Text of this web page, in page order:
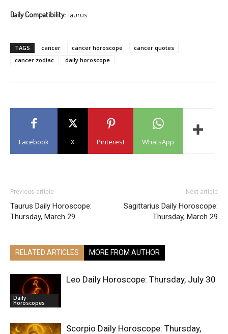
Daily Compatibility:Taurus
TAGS cancer cancer horoscope
cancer quotes
cancer zodiac
daily horoscope
Facebook X Pinterest WhatsApp
Previous article
Taurus Daily Horoscope:
Thursday, March 29
Next article
Sagittarius Daily Horoscope:
Thursday, March 29
RELATED ARTICLES MORE FROM AUTHOR
Daily
Horoscopes
Leo Daily Horoscope: Thursday, July 30
Scorpio Daily Horoscope: Thursday,